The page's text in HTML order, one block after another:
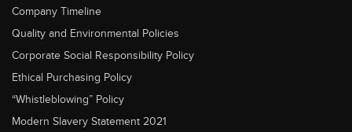
Company Timeline
Quality and Environmental Policies
Corporate Social Responsibility Policy
Ethical Purchasing Policy
“Whistleblowing” Policy
Modern Slavery Statement 2021